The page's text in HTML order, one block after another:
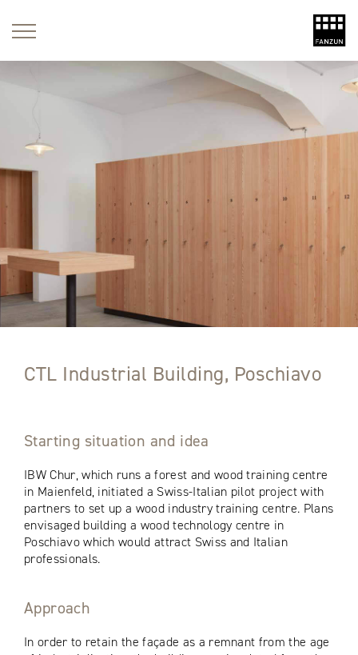
CTL Industrial Building, Poschiavo
Starting situation and idea
IBW Chur, which runs a forest and wood training centre
in Maienfeld, initiated a Swiss-Italian pilot project with
partners to set up a wood industry training centre. Plans
envisaged building a wood technology centre in
Poschiavo which would attract Swiss and Italian
professionals.
Approach
In order to retain the façade as a remnant from the age